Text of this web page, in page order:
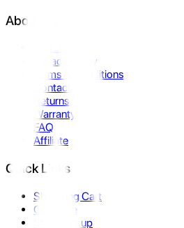
About Us
Privacy Policy
Terms & Conditions
Contact Us
Returns
Warranty
FAQ
Affiliate
Quick Links
Shopping Cart
Compare
Store Pickup